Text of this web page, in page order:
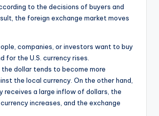
to the decisions of buyers and
the foreign exchange market moves
companies, or investors want to buy
for the U.S. currency rises.
dollar tends to become more
the local currency. On the other hand,
receives a large inflow of dollars, the
increases, and the exchange